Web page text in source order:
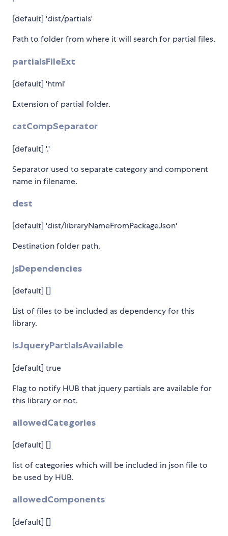
[default] 'dist/partials'
Path to folder from where it will search for partial files.
partialsFileExt
[default] 'html'
Extension of partial folder.
catCompSeparator
[default] '.'
Separator used to separate category and component
name in filename.
dest
[default] 'dist/libraryNameFromPackageJson'
Destination folder path.
jsDependencies
[default] []
List of files to be included as dependency for this
library.
isJqueryPartialsAvailable
[default] true
Flag to notify HUB that jquery partials are available for
this library or not.
allowedCategories
[default] []
list of categories which will be included in json file to
be used by HUB.
allowedComponents
[default] []